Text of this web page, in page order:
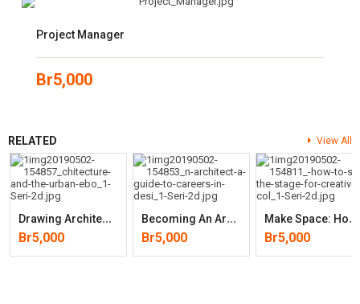
Project Manager
Br5,000
RELATED View All
D
Rawing Architecture And The Urban
Br5,000
B
Ecoming An Architect: A Guide To Careers In Design (2nd Edition)
Br5,000
MAke Space: How To Set The Stage For Creative Collaboration
Br5,000